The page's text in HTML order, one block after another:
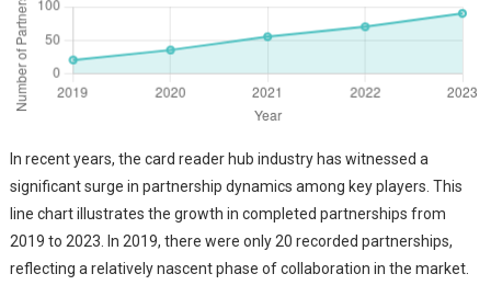
In recent years, the card reader hub industry has witnessed a
significant surge in partnership dynamics among key players. This
line chart illustrates the growth in completed partnerships from
2019 to 2023. In 2019, there were only 20 recorded partnerships,
reflecting a relatively nascent phase of collaboration in the market.